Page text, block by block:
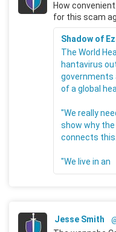
How
for this scam
Shadow of
The World
hantavirus
governments
of a global
"We really
show why
connects
"We live in an
Jesse Smith